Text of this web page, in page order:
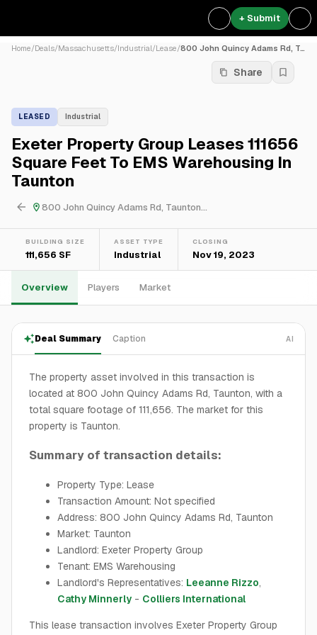
+ Submit
Home/Deals/Massachusetts/Industrial/Lease/ 800 John Quincy Adams Rd, T...
Share
LEASED Industrial
Exeter Property Group Leases 111656
Square Feet To EMS Warehousing In
Taunton
800 John Quincy Adams Rd, Taunton...
BUILDING SIZE
111,656 SF
ASSET TYPE
Industrial
CLOSING
Nov 19, 2023
Overview Players Market
Deal Summary Caption AI
The property asset involved in this transaction is
located at 800 John Quincy Adams Rd, Taunton, with a
total square footage of 111,656. The market for this
property is Taunton.
Summary of transaction details:
Property Type: Lease
Transaction Amount: Not specified
Address: 800 John Quincy Adams Rd, Taunton
Market: Taunton
Landlord: Exeter Property Group
Tenant: EMS Warehousing
Landlord's Representatives: Leeanne Rizzo,
Cathy Minnerly - Colliers International
This lease transaction involves Exeter Property Group